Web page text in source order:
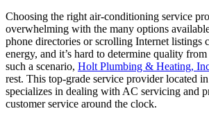
Choosing the right air-conditioning service
overwhelming with the many options
phone directories or scrolling Internet listings
energy, and it’s hard to determine quality
such a scenario, Holt Plumbing & Heating,
rest. This top-grade service provider located in
specializes in dealing with AC servicing and
customer service around the clock.